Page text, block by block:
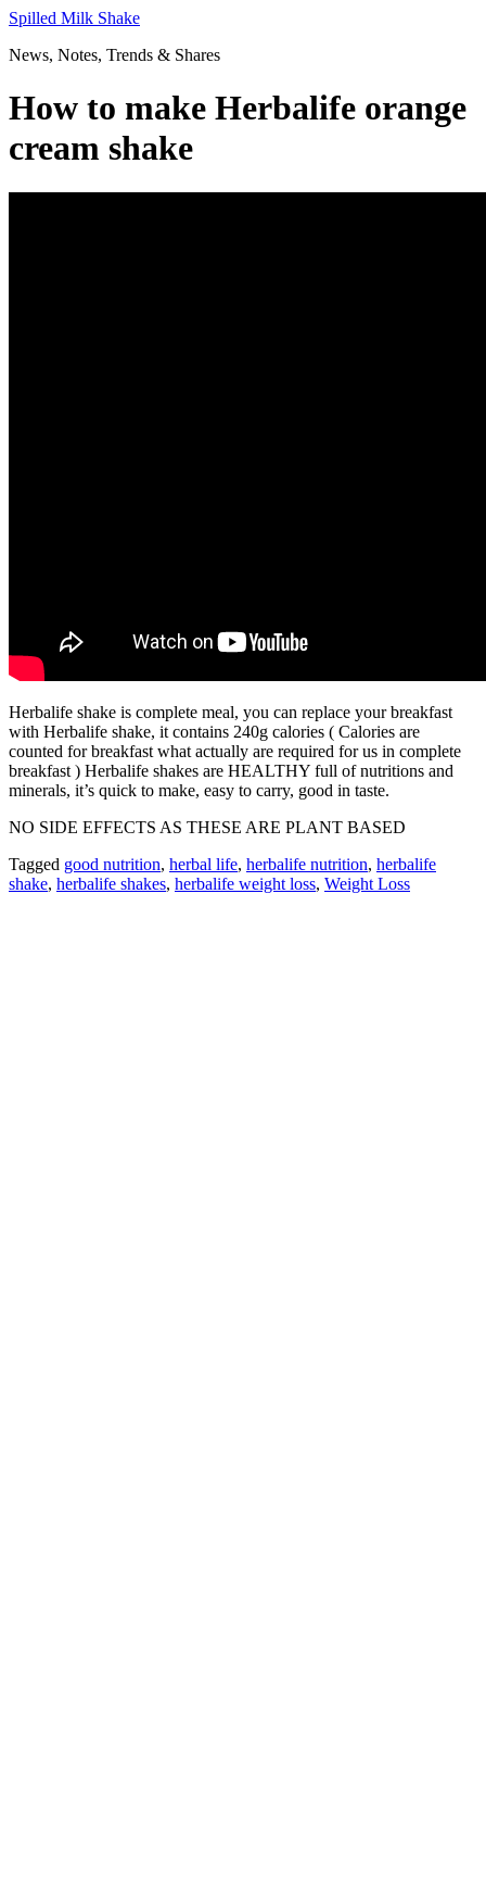
Skip
content
Spilled Milk Shake
News, Notes, Trends & Shares
How to make Herbalife orange
cream shake
Herbalife shake is complete meal, you can replace your breakfast
with Herbalife shake, it contains 240g calories ( Calories are
counted for breakfast what actually are required for us in complete
breakfast ) Herbalife shakes are HEALTHY full of nutritions and
minerals, it’s quick to make, easy to carry, good in taste.
NO SIDE EFFECTS AS THESE ARE PLANT BASED
Tagged good nutrition, herbal life, herbalife nutrition, herbalife
shake, herbalife shakes, herbalife weight loss, Weight Loss